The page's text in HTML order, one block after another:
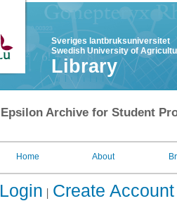
Sveriges lantbruksuniversitet
Swedish University of
Library
Epsilon Archive for Student
Home About
Login Create Account